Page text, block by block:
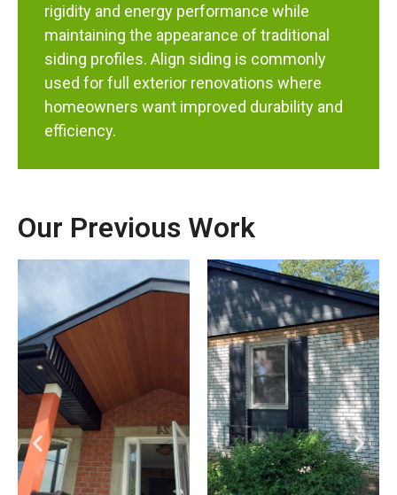
rigidity and energy performance while
maintaining the appearance of traditional
siding profiles. Align siding is commonly
used for full exterior renovations where
homeowners want improved durability and
efficiency.
Our Previous Work